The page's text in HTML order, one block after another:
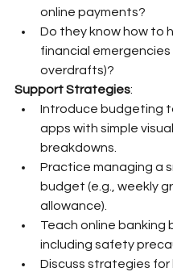
online payments?
Do they know how to
financial emergencies
overdrafts)?
Support Strategies:
Introduce budgeting
apps with simple visual
breakdowns.
Practice managing a
budget (e.g., weekly
allowance).
Teach online banking
including safety
Discuss strategies for